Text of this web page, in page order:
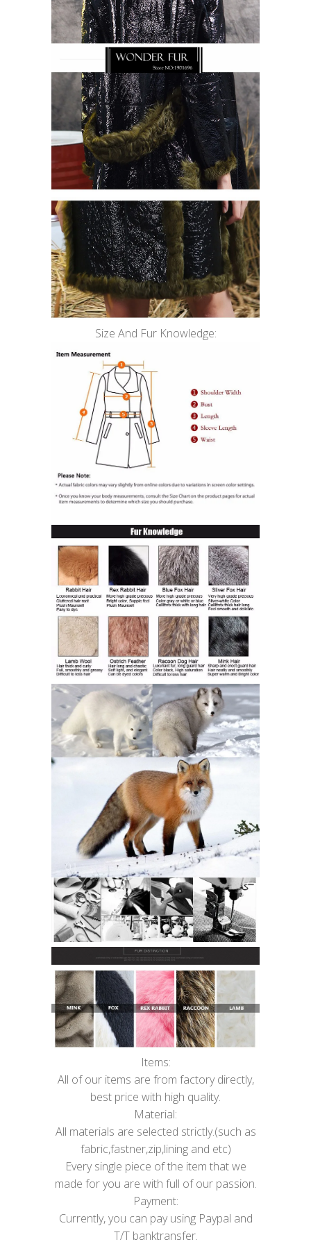
Size And Fur Knowledge:
Items:
All of our items are from factory directly,
best price with high quality.
Material:
All materials are selected strictly.(such as
fabric,fastner,zip,lining and etc)
Every single piece of the item that we
made for you are with full of our passion.
Payment:
Currently, you can pay using Paypal and
T/T banktransfer.